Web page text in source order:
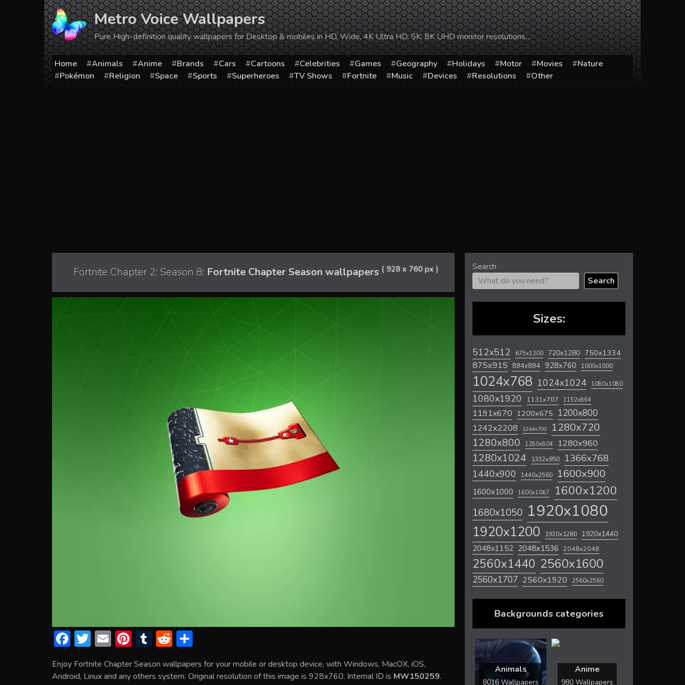
Metro Voice Wallpapers
Pure High-definition quality wallpapers for Desktop & mobiles in HD, Wide, 4K Ultra HD, 5K, 8K UHD monitor resolutions…
Home Animals Anime Brands Cars Cartoons Celebrities Games Geography Holidays Motor Movies
Nature
Pokémon
Religion Space Sports Superheroes TV Shows Fortnite Music Devices Resolutions Other
Fortnite Chapter 2: Season 8: Fortnite Chapter Season wallpapers ( 928 x 760 px )
F
e
T
itt
E
ai
Pi
er
T
m
R
d ar
Enjoy Fortnite Chapter Season wallpapers for your mobile or desktop device, with Windows, MacOX, iOS,
Android, Linux and any others system. Original resolution of this image is 928x760. Internal ID is MW150259.
Search
Search
Sizes:
512x512 675x1200 720x1280 750x1334
875x915 894x894 928x760 1000x1000
1024x768 1024x1024 1080x1080
1080x1920 1131x707 1152x864
1191x670 1200x675 1200x800
1242x2208 1244x700 1280x720
1280x800 1280x804 1280x960
1280x1024 1332x850 1366x768
1440x900 1440x2560 1600x900
1600x1000 1600x1067 1600x1200
1680x1050 1920x1080
1920x1200 1920x1280 1920x1440
2048x1152 2048x1536 2048x2048
2560x1440 2560x1600
2560x1707 2560x1920 2560x2560
Backgrounds categories
Animals
8016 Wallpapers
Anime
980 Wallpapers